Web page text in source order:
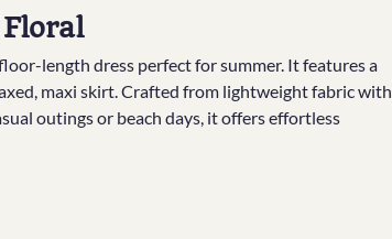
length dress perfect for summer. It features a
maxi skirt. Crafted from lightweight fabric with
outings or beach days, it offers effortless